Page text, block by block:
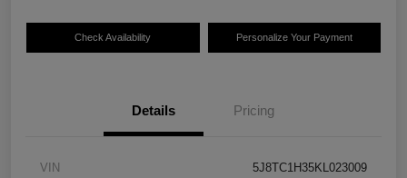
Check Availability Personalize Your Payment
Details Pricing
VIN 5J8TC1H35KL023009